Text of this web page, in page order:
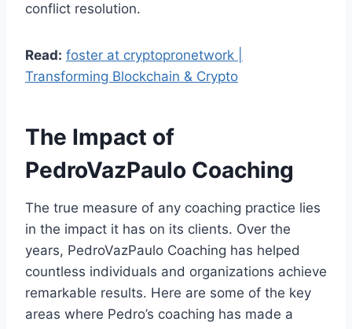
conflict resolution.
Read: foster at cryptopronetwork |
Transforming Blockchain & Crypto
The Impact of
PedroVazPaulo Coaching
The true measure of any coaching practice lies
in the impact it has on its clients. Over the
years, PedroVazPaulo Coaching has helped
countless individuals and organizations achieve
remarkable results. Here are some of the key
areas where Pedro’s coaching has made a